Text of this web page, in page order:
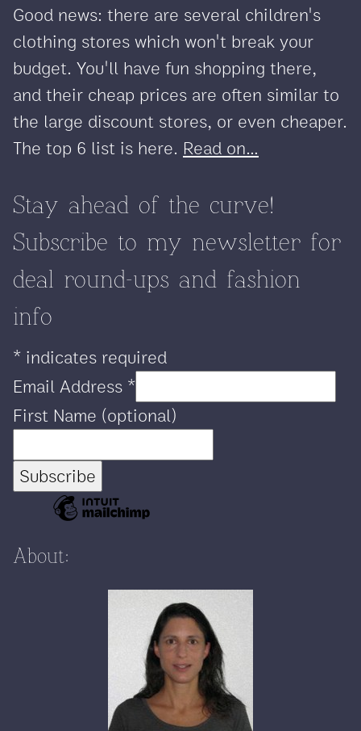
Good news: there are several children's
clothing stores which won't break your
budget. You'll have fun shopping there,
and their cheap prices are often similar to
the large discount stores, or even cheaper.
The top 6 list is here. Read on...
Stay ahead of the curve!
Subscribe to my newsletter for
deal round-ups and fashion
info
* indicates required
Email Address *
First Name (optional)
About: